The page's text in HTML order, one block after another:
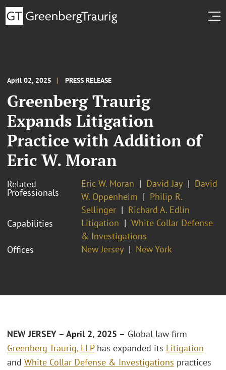
April 02, 2025 PRESS RELEASE
Greenberg Traurig
Expands Litigation
Practice with Addition of
Eric W. Moran
Related
Professionals
Eric W. Moran David Jay
David
W. Oppenheim
Philip R.
Sellinger
Richard A. Edlin
Capabilities
Litigation
White Collar Defense
& Investigations
Offices
New Jersey New York
NEW JERSEY – April 2, 2025 – Global law firm
Greenberg Traurig, LLPhas expanded its Litigation
and White Collar Defense & Investigations practices